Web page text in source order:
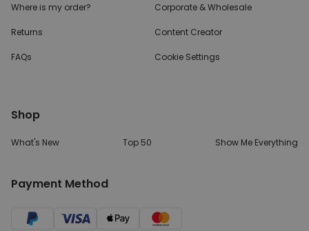
Where is my order?
Returns
FAQs
Corporate & Wholesale
Content Creator
Cookie Settings
Shop
What's New Top 50 Show Me Everything
Payment Method